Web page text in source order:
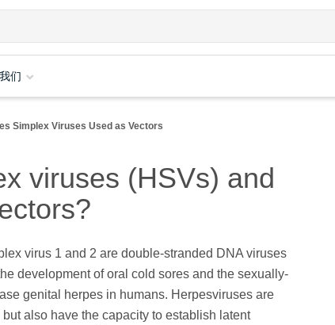
们
Simplex Viruses Used as Vectors
viruses (HSVs) and
virus 1 and 2 are double-stranded DNA viruses
development of oral cold sores and the sexually-
genital herpes in humans. Herpesviruses are
also have the capacity to establish latent